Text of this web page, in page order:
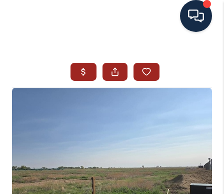
SEARCH ALL LISTINGS
AREA GUIDES
ABOUT MIL-ESTATE
MIL-ESTATE MERCHANDISE